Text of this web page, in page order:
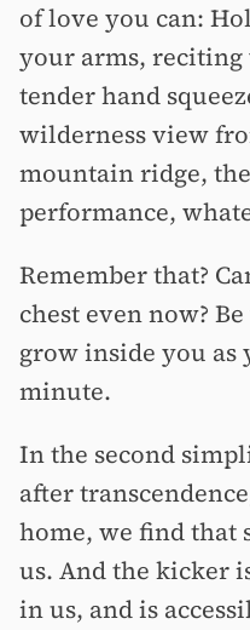
of love you can:
your arms, reciting
tender hand
wilderness view
mountain ridge,
performance,
Remember that?
chest even now?
grow inside you
minute.
In the second
after
home, we find that
us. And the kicker
in us, and is